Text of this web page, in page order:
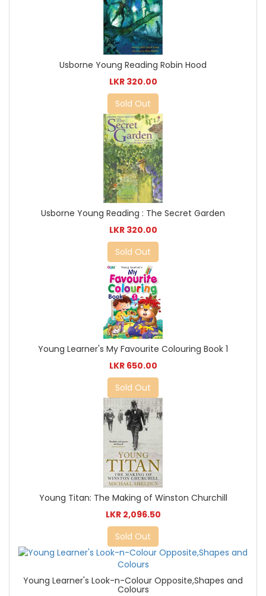
Usborne Young Reading Robin Hood
LKR 320.00
Sold Out
Usborne Young Reading : The Secret Garden
LKR 320.00
Sold Out
Young Learner's My Favourite Colouring Book 1
LKR 650.00
Sold Out
Young Titan: The Making of Winston Churchill
LKR 2,096.50
Sold Out
Young Learner's Look-n-Colour Opposite,Shapes and
Colours